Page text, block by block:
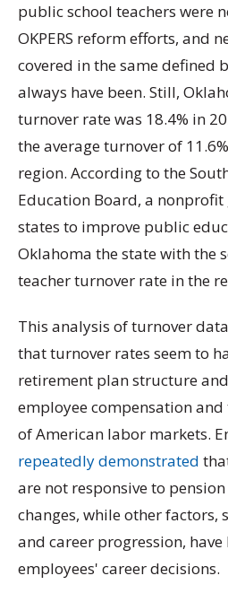
public school teachers were
OKPERS reform efforts, and
covered in the same defined
always have been. Still,
turnover rate was 18.4% in
the average turnover of
region. According to the
Education Board, a
states to improve public
Oklahoma the state with the
teacher turnover rate in the
This analysis of turnover
that turnover rates seem to
retirement plan structure
employee compensation
of American labor markets.
repeatedly demonstrated
are not responsive to
changes, while other factors,
and career progression,
employees' career decisions.